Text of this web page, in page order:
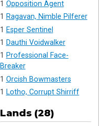
1 Opposition Agent
1 Ragavan, Nimble Pilferer
1 Esper Sentinel
1 Dauthi Voidwalker
1 Professional Face-
Breaker
1 Orcish Bowmasters
1 Lotho, Corrupt Shirriff
Lands (28)